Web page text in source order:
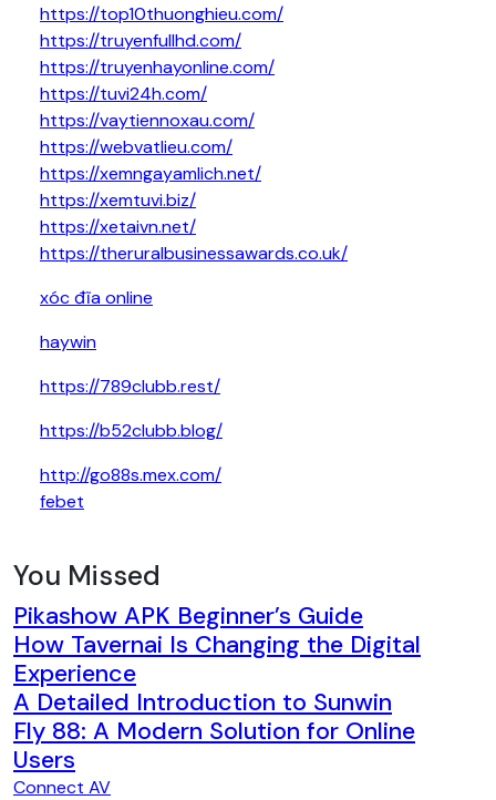
https://top10thuonghieu.com/
https://truyenfullhd.com/
https://truyenhayonline.com/
https://tuvi24h.com/
https://vaytiennoxau.com/
https://webvatlieu.com/
https://xemngayamlich.net/
https://xemtuvi.biz/
https://xetaivn.net/
https://theruralbusinessawards.co.uk/
xóc đĩa online
haywin
https://789clubb.rest/
https://b52clubb.blog/
http://go88s.mex.com/
febet
You Missed
Pikashow APK Beginner’s Guide
How Tavernai Is Changing the Digital
Experience
A Detailed Introduction to Sunwin
Fly 88: A Modern Solution for Online
Users
Connect AV